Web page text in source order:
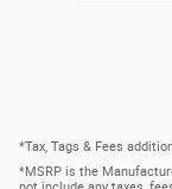
*Tax, Tags & Fees
*MSRP is the